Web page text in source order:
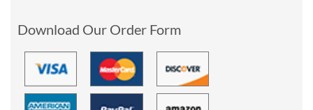
Download Our Order Form